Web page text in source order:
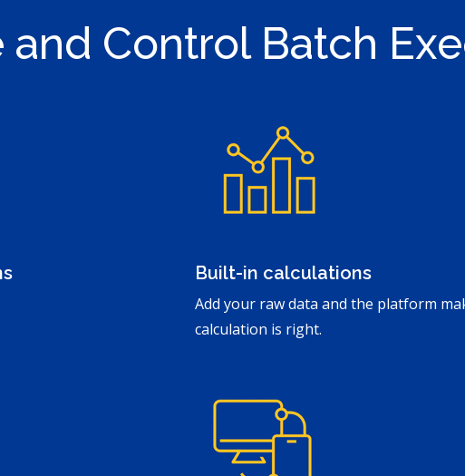
and Control Batch
Built-in calculations
Add your raw data and the platform
calculation is right.